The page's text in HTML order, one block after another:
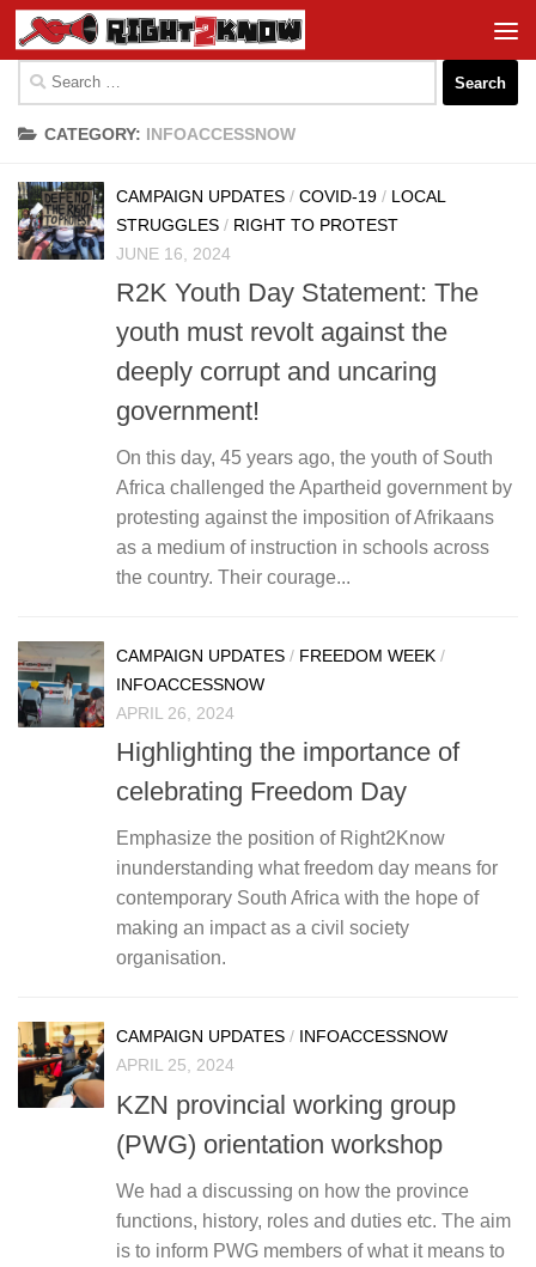
Skip to content
for:
CATEGORY: INFOACCESSNOW
CAMPAIGN UPDATES / COVID-19 / LOCAL
STRUGGLES / RIGHT TO PROTEST
JUNE 16, 2024
R2K Youth Day Statement: The
youth must revolt against the
deeply corrupt and uncaring
government!
On this day, 45 years ago, the youth of South
Africa challenged the Apartheid government by
protesting against the imposition of Afrikaans
as a medium of instruction in schools across
the country. Their courage...
CAMPAIGN UPDATES / FREEDOM WEEK /
INFOACCESSNOW
APRIL 26, 2024
Highlighting the importance of
celebrating Freedom Day
Emphasize the position of Right2Know
inunderstanding what freedom day means for
contemporary South Africa with the hope of
making an impact as a civil society
organisation.
CAMPAIGN UPDATES / INFOACCESSNOW
APRIL 25, 2024
KZN provincial working group
(PWG) orientation workshop
We had a discussing on how the province
functions, history, roles and duties etc. The aim
is to inform PWG members of what it means to